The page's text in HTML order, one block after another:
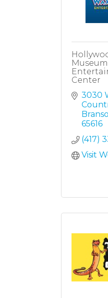
Museum
Center
3030
65616
(417)
Visit